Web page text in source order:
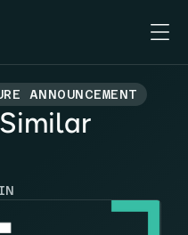

ANNOUNCEMENT